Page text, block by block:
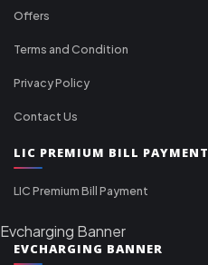
Offers
Terms and Condition
Privacy Policy
Contact Us
LIC PREMIUM BILL PAYMENT
LIC Premium Bill Payment
Evcharging Banner
EVCHARGING BANNER